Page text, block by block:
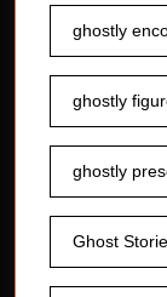
ghostly
ghostly
ghostly
Ghost